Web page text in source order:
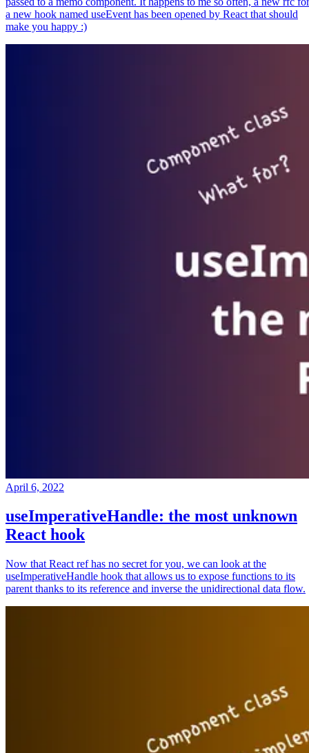
a new hook named useEvent has been opened by React that should
make you happy :)
April 6, 2022
useImperativeHandle: the most unknown
React hook
Now that React ref has no secret for you, we can look at the
useImperativeHandle hook that allows us to expose functions to its
parent thanks to its reference and inverse the unidirectional data flow.